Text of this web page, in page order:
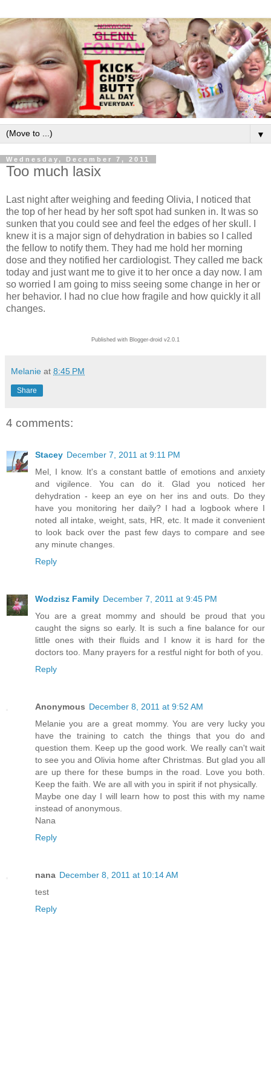
▼
Wednesday, December 7, 2011
Too much lasix
Last night after weighing and feeding Olivia, I noticed that
the top of her head by her soft spot had sunken in. It was so
sunken that you could see and feel the edges of her skull. I
knew it is a major sign of dehydration in babies so I called
the fellow to notify them. They had me hold her morning
dose and they notified her cardiologist. They called me back
today and just want me to give it to her once a day now. I am
so worried I am going to miss seeing some change in her or
her behavior. I had no clue how fragile and how quickly it all
changes.
Published with Blogger-droid v2.0.1
Melanie at 8:45 PM
Share
4 comments:
Stacey December 7, 2011 at 9:11 PM
Mel, I know. It's a constant battle of emotions and anxiety
and vigilence. You can do it. Glad you noticed her
dehydration - keep an eye on her ins and outs. Do they
have you monitoring her daily? I had a logbook where I
noted all intake, weight, sats, HR, etc. It made it convenient
to look back over the past few days to compare and see
any minute changes.
Reply
Wodzisz Family December 7, 2011 at 9:45 PM
You are a great mommy and should be proud that you
caught the signs so early. It is such a fine balance for our
little ones with their fluids and I know it is hard for the
doctors too. Many prayers for a restful night for both of you.
Reply
Anonymous December 8, 2011 at 9:52 AM
Melanie you are a great mommy. You are very lucky you
have the training to catch the things that you do and
question them. Keep up the good work. We really can't wait
to see you and Olivia home after Christmas. But glad you all
are up there for these bumps in the road. Love you both.
Keep the faith. We are all with you in spirit if not physically.
Maybe one day I will learn how to post this with my name
instead of anonymous.
Nana
Reply
nana December 8, 2011 at 10:14 AM
test
Reply